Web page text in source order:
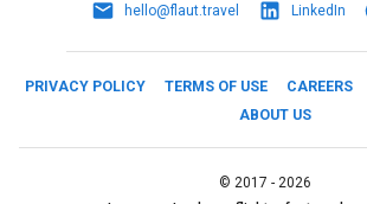
hello@flaut.travel LinkedIn
PRIVACY POLICY TERMS OF USE CAREERS
ABOUT US
© 2017 - 2026